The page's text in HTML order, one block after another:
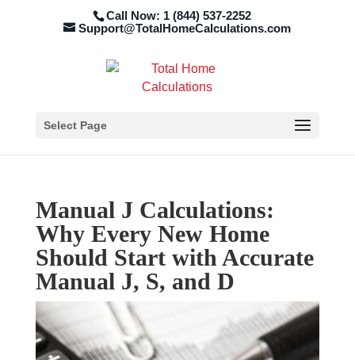
Call Now: 1 (844) 537-2252
Support@TotalHomeCalculations.com
Select Page
Manual J Calculations:
Why Every New Home
Should Start with Accurate
Manual J, S, and D